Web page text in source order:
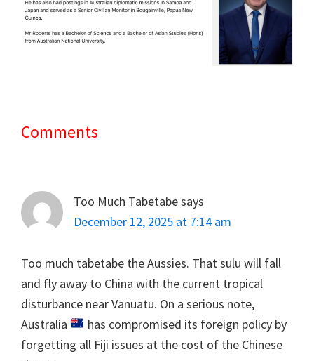
Reader
Comments
Too Much Tabetabesays
December 12, 2025 at 7:14 am
Too much tabetabe the Aussies. That sulu will fall
and fly away to China with the current tropical
disturbance near Vanuatu. On a serious note,
Australia
has compromised its foreign policy by
forgetting all Fiji issues at the cost of the Chinese